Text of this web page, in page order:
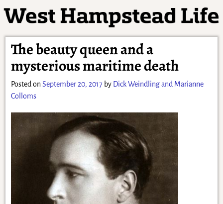
The beauty queen and a
mysterious maritime death
Posted on September 20, 2017 by Dick Weindling and Marianne
Colloms